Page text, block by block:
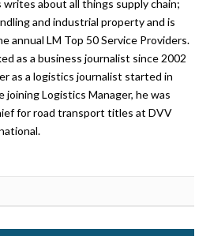
writes about all things supply chain;
and industrial property and is
annual LM Top 50 Service Providers.
as a business journalist since 2002
as a logistics journalist started in
joining Logistics Manager, he was
for road transport titles at DVV